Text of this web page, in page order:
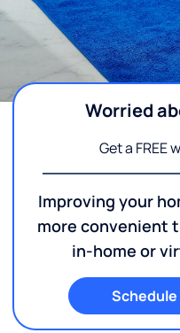
Worried
Get a
Improving your
more convenient
in-home or